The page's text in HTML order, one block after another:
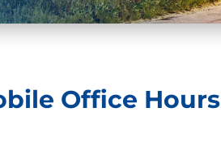
Office Hours